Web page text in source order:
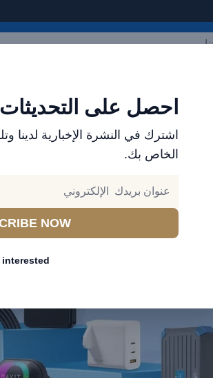
احصل على التحديثات
اشترك في النشرة الإخبارية لدينا
الخاص بك.
NOW
interested